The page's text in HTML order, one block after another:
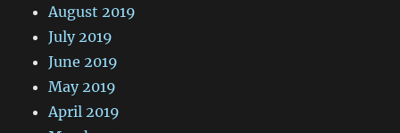
August 2019
July 2019
June 2019
May 2019
April 2019